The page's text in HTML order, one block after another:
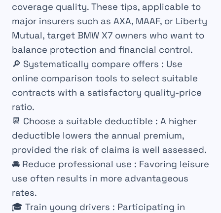
coverage quality. These tips, applicable to
major insurers such as AXA, MAAF, or Liberty
Mutual, target BMW X7 owners who want to
balance protection and financial control.
🔎 Systematically compare offers : Use
online comparison tools to select suitable
contracts with a satisfactory quality-price
ratio.
📆 Choose a suitable deductible : A higher
deductible lowers the annual premium,
provided the risk of claims is well assessed.
🚘 Reduce professional use : Favoring leisure
use often results in more advantageous
rates.
🎓 Train young drivers : Participating in